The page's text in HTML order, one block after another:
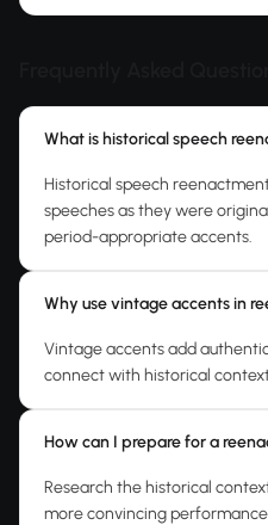
What is historical speech
Historical speech
speeches as they were
period-appropriate accents.
Why use vintage accents in
Vintage accents add
connect with historical
How can I prepare for a
Research the historical
more convincing